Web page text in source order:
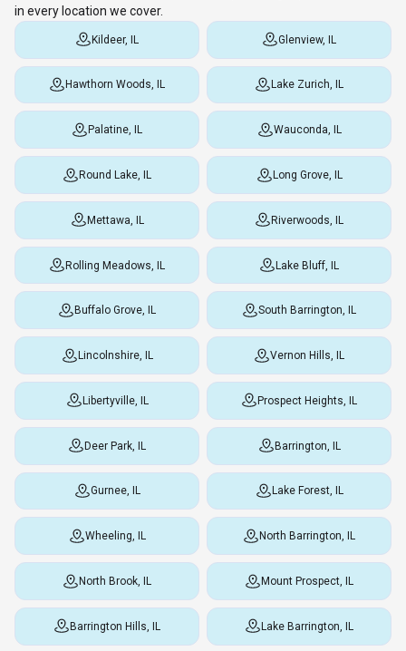
in every location we cover.
Kildeer, IL Glenview, IL
Hawthorn Woods, IL Lake Zurich, IL
Palatine, IL Wauconda, IL
Round Lake, IL Long Grove, IL
Mettawa, IL Riverwoods, IL
Rolling Meadows, IL Lake Bluff, IL
Buffalo Grove, IL South Barrington, IL
Lincolnshire, IL Vernon Hills, IL
Libertyville, IL Prospect Heights, IL
Deer Park, IL Barrington, IL
Gurnee, IL Lake Forest, IL
Wheeling, IL North Barrington, IL
North Brook, IL Mount Prospect, IL
Barrington Hills, IL Lake Barrington, IL